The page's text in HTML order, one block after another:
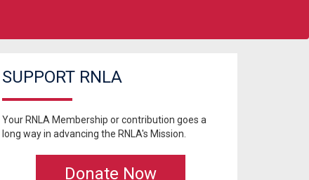
SUPPORT RNLA
Your RNLA Membership or contribution goes a
long way in advancing the RNLA's Mission.
Donate Now